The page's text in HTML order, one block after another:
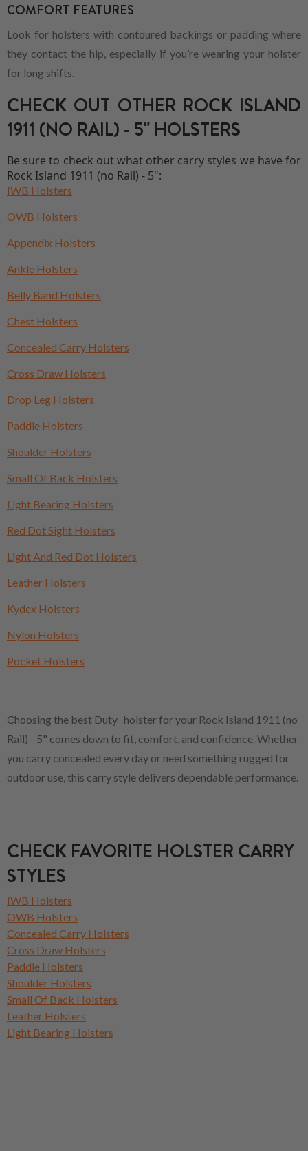
COMFORT FEATURES
Look for holsters with contoured backings or padding where
they contact the hip, especially if you’re wearing your holster
for long shifts.
CHECK OUT OTHER ROCK ISLAND
1911 (NO RAIL) - 5" HOLSTERS
Be sure to check out what other carry styles we have for
Rock Island 1911 (no Rail) - 5":
IWB Holsters
OWB Holsters
Appendix Holsters
Ankle Holsters
Belly Band Holsters
Chest Holsters
Concealed Carry Holsters
Cross Draw Holsters
Drop Leg Holsters
Paddle Holsters
Shoulder Holsters
Small Of Back Holsters
Light Bearing Holsters
Red Dot Sight Holsters
Light And Red Dot Holsters
Leather Holsters
Kydex Holsters
Nylon Holsters
Pocket Holsters
Choosing the best Duty holster for your Rock Island 1911 (no
Rail) - 5" comes down to fit, comfort, and confidence. Whether
you carry concealed every day or need something rugged for
outdoor use, this carry style delivers dependable performance.
CHECK FAVORITE HOLSTER CARRY
STYLES
IWB Holsters
OWB Holsters
Concealed Carry Holsters
Cross Draw Holsters
Paddle Holsters
Shoulder Holsters
Small Of Back Holsters
Leather Holsters
Light Bearing Holsters